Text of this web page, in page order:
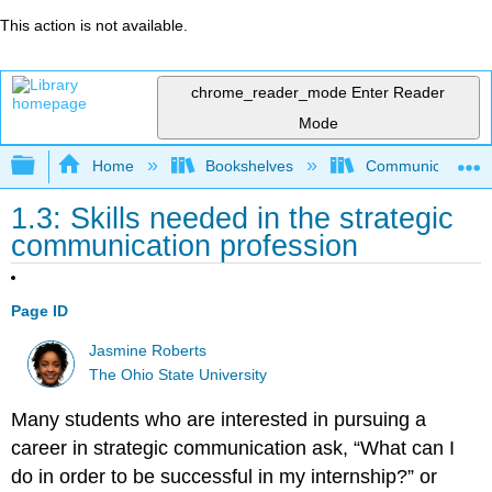
This action is not available.
chrome_reader_mode Enter Reader
Mode
Expand/collapse global hierarchy
Home Bookshelves Communication
1.3: Skills needed in the strategic
communication profession
Page ID
Jasmine Roberts
The Ohio State University
Many students who are interested in pursuing a
career in strategic communication ask, “What can I
do in order to be successful in my internship?” or